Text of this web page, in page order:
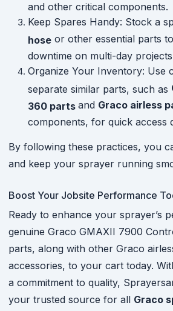
and other critical components.
Keep Spares Handy: Stock a
hose or other essential parts
downtime on multi-day projects.
Organize Your Inventory: Use
separate similar parts, such as
360 parts and Graco airless
components, for quick access
By following these practices, you
and keep your sprayer running
Boost Your Jobsite Performance
Ready to enhance your sprayer’s
genuine Graco GMAXII 7900
parts, along with other Graco
accessories, to your cart today.
a commitment to quality,
your trusted source for all Graco